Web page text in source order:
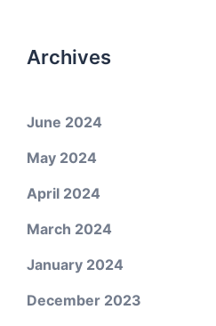
Archives
June 2024
May 2024
April 2024
March 2024
January 2024
December 2023